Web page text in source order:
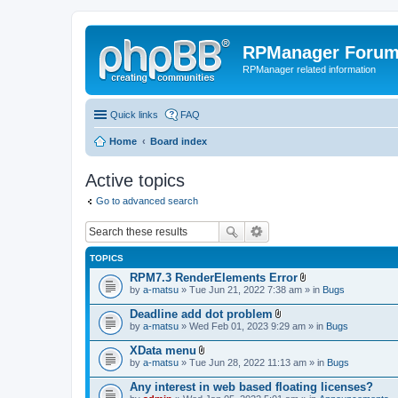
RPManager Forum
RPManager related information
Quick links FAQ
Home Board index
Active topics
Go to advanced search
TOPICS
RPM7.3 RenderElements Error
A
t
c
h
e
t
(
by a-matsu » Tue Jun 21, 2022 7:38 am » in Bugs
Deadline add dot problem
A
t
c
h
m
by a-matsu » Wed Feb 01, 2023 9:29 am » in Bugs
XData menu
A
t
a
by a-matsu » Tue Jun 28, 2022 11:13 am » in Bugs
Any interest in web based floating licenses?